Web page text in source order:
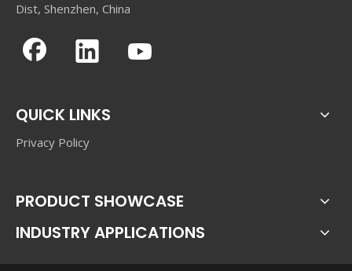
Dist, Shenzhen, China
QUICK LINKS
Privacy Policy
PRODUCT SHOWCASE
INDUSTRY APPLICATIONS